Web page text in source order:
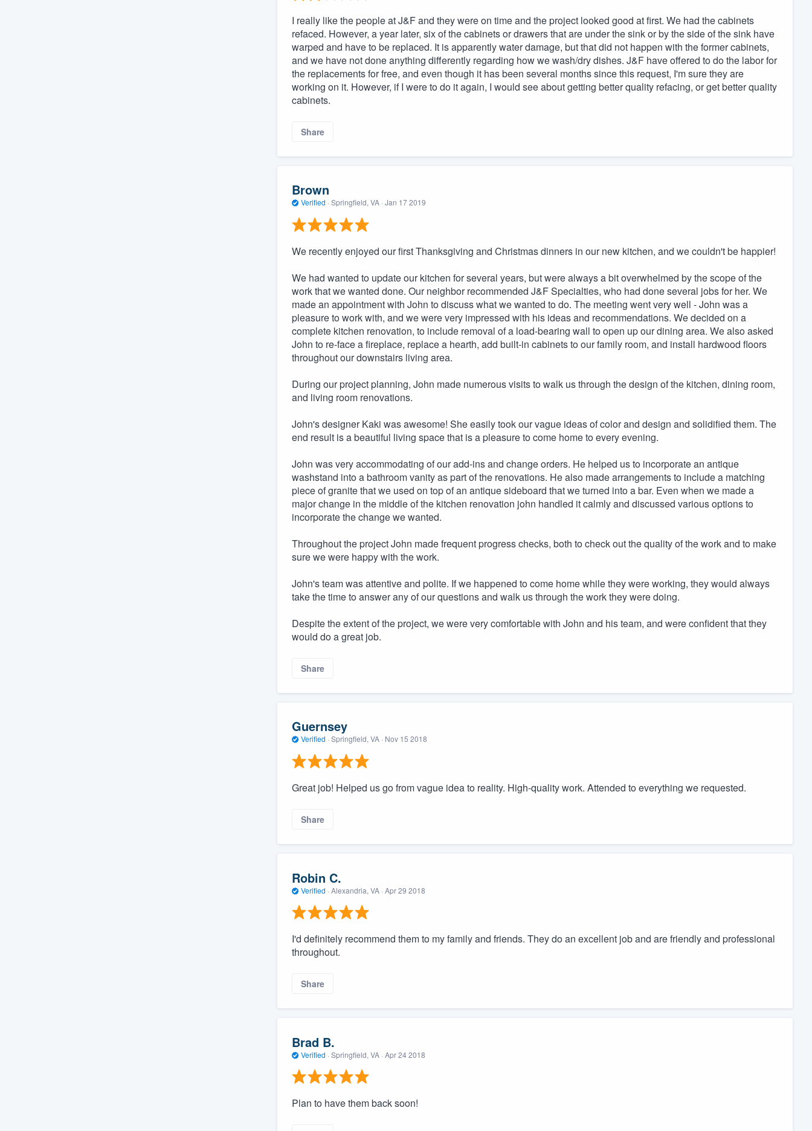
I really like the people at J&F and they were on time and the project looked good at first. We had the cabinets
refaced. However, a year later, six of the cabinets or drawers that are under the sink or by the side of the sink have
warped and have to be replaced. It is apparently water damage, but that did not happen with the former cabinets,
and we have not done anything differently regarding how we wash/dry dishes. J&F have offered to do the labor for
the replacements for free, and even though it has been several months since this request, I'm sure they are
working on it. However, if I were to do it again, I would see about getting better quality refacing, or get better quality
cabinets.
Share
Brown
Verified · Springfield, VA · Jan 17 2019
We recently enjoyed our first Thanksgiving and Christmas dinners in our new kitchen, and we couldn't be happier!
We had wanted to update our kitchen for several years, but were always a bit overwhelmed by the scope of the
work that we wanted done. Our neighbor recommended J&F Specialties, who had done several jobs for her. We
made an appointment with John to discuss what we wanted to do. The meeting went very well - John was a
pleasure to work with, and we were very impressed with his ideas and recommendations. We decided on a
complete kitchen renovation, to include removal of a load-bearing wall to open up our dining area. We also asked
John to re-face a fireplace, replace a hearth, add built-in cabinets to our family room, and install hardwood floors
throughout our downstairs living area.
During our project planning, John made numerous visits to walk us through the design of the kitchen, dining room,
and living room renovations.
John's designer Kaki was awesome! She easily took our vague ideas of color and design and solidified them. The
end result is a beautiful living space that is a pleasure to come home to every evening.
John was very accommodating of our add-ins and change orders. He helped us to incorporate an antique
washstand into a bathroom vanity as part of the renovations. He also made arrangements to include a matching
piece of granite that we used on top of an antique sideboard that we turned into a bar. Even when we made a
major change in the middle of the kitchen renovation john handled it calmly and discussed various options to
incorporate the change we wanted.
Throughout the project John made frequent progress checks, both to check out the quality of the work and to make
sure we were happy with the work.
John's team was attentive and polite. If we happened to come home while they were working, they would always
take the time to answer any of our questions and walk us through the work they were doing.
Despite the extent of the project, we were very comfortable with John and his team, and were confident that they
would do a great job.
Share
Guernsey
Verified · Springfield, VA · Nov 15 2018
Great job! Helped us go from vague idea to reality. High-quality work. Attended to everything we requested.
Share
Robin C.
Verified · Alexandria, VA · Apr 29 2018
I'd definitely recommend them to my family and friends. They do an excellent job and are friendly and professional
throughout.
Share
Brad B.
Verified · Springfield, VA · Apr 24 2018
Plan to have them back soon!